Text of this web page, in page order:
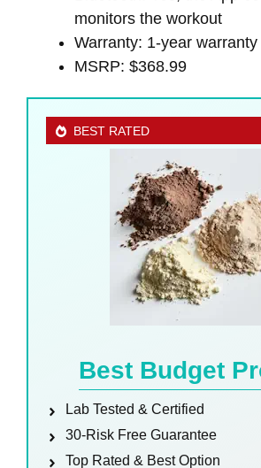
monitors the workout
Warranty: 1-year warranty
MSRP: $368.99
BEST RATED
Best Budget
Lab Tested & Certified
30-Risk Free Guarantee
Top Rated & Best Option